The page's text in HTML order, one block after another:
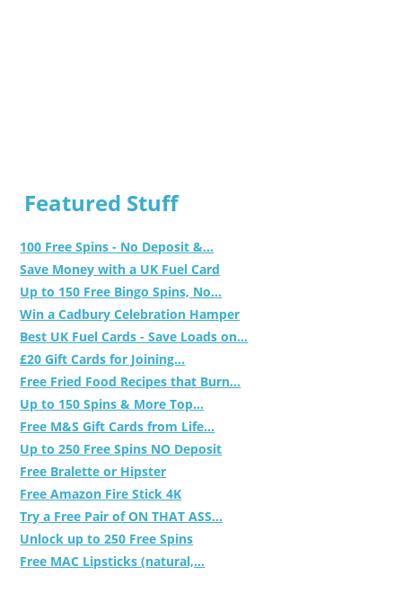
Featured Stuff
100 Free Spins - No Deposit &...
Save Money with a UK Fuel Card
Up to 150 Free Bingo Spins, No...
Win a Cadbury Celebration Hamper
Best UK Fuel Cards - Save Loads on...
£20 Gift Cards for Joining...
Free Fried Food Recipes that Burn...
Up to 150 Spins & More Top...
Free M&S Gift Cards from Life...
Up to 250 Free Spins NO Deposit
Free Bralette or Hipster
Free Amazon Fire Stick 4K
Try a Free Pair of ON THAT ASS...
Unlock up to 250 Free Spins
Free MAC Lipsticks (natural,...